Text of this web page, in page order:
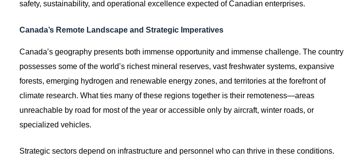
safety, sustainability, and operational excellence expected of Canadian enterprises.
Canada’s Remote Landscape and Strategic Imperatives
Canada’s geography presents both immense opportunity and immense challenge. The country
possesses some of the world’s richest mineral reserves, vast freshwater systems, expansive
forests, emerging hydrogen and renewable energy zones, and territories at the forefront of
climate research. What ties many of these regions together is their remoteness—areas
unreachable by road for most of the year or accessible only by aircraft, winter roads, or
specialized vehicles.
Strategic sectors depend on infrastructure and personnel who can thrive in these conditions.